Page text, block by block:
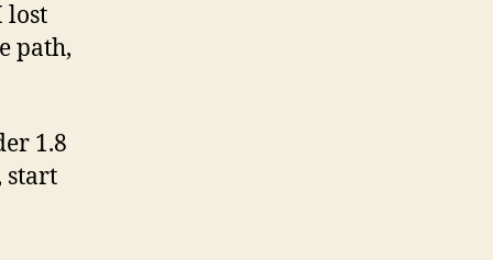
lost
path,
1.8
start